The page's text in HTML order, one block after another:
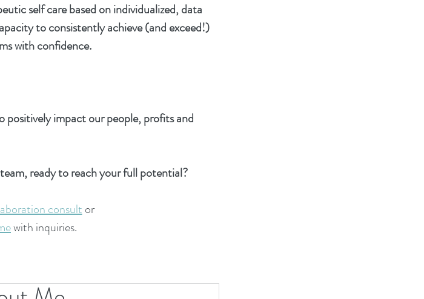
self care based on individualized, data
to consistently achieve (and exceed!)
with confidence.
impact our people, profits and
ready to reach your full potential?
consultor
with inquiries.